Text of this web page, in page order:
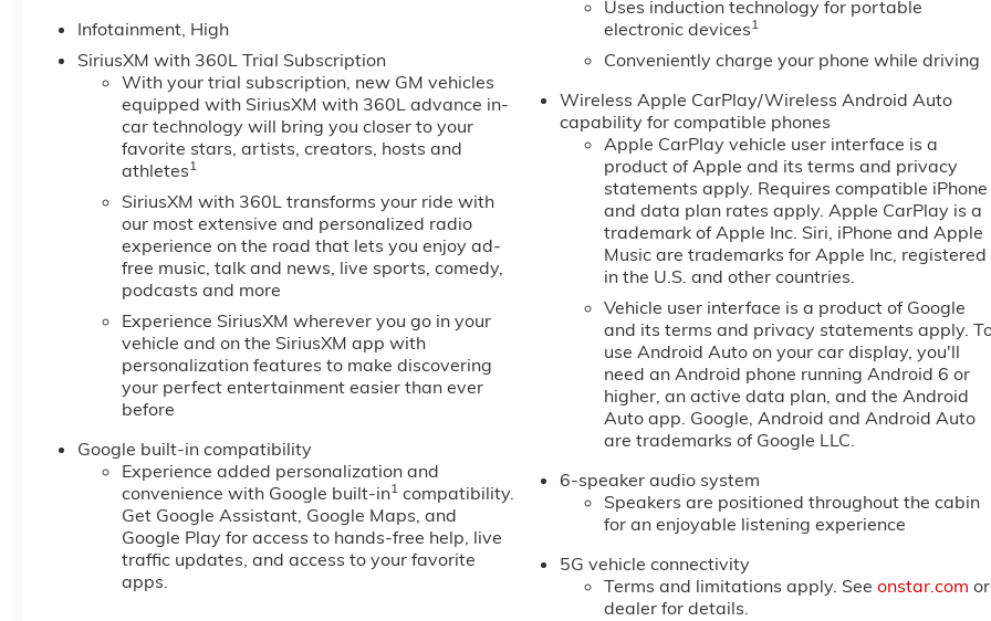
Infotainment, High
SiriusXM with 360L Trial Subscription
With your trial subscription, new GM vehicles
equipped with SiriusXM with 360L advance in-
car technology will bring you closer to your
favorite stars, artists, creators, hosts and
athletes1
SiriusXM with 360L transforms your ride with
our most extensive and personalized radio
experience on the road that lets you enjoy ad-
free music, talk and news, live sports, comedy,
podcasts and more
Experience SiriusXM wherever you go in your
vehicle and on the SiriusXM app with
personalization features to make discovering
your perfect entertainment easier than ever
before
Google built-in compatibility
Experience added personalization and
convenience with Google built-in1compatibility.
Get Google Assistant, Google Maps, and
Google Play for access to hands-free help, live
traffic updates, and access to your favorite
apps.
Uses induction technology for portable
electronic devices1
Conveniently charge your phone while driving
Wireless Apple CarPlay/Wireless Android Auto
capability for compatible phones
Apple CarPlay vehicle user interface is a
product of Apple and its terms and privacy
statements apply. Requires compatible iPhone
and data plan rates apply. Apple CarPlay is a
trademark of Apple Inc. Siri, iPhone and Apple
Music are trademarks for Apple Inc, registered
in the U.S. and other countries.
Vehicle user interface is a product of Google
and its terms and privacy statements apply.
use Android Auto on your car display, you'll
need an Android phone running Android 6 or
higher, an active data plan, and the Android
Auto app. Google, Android and Android Auto
are trademarks of Google LLC.
6-speaker audio system
Speakers are positioned throughout the cabin
for an enjoyable listening experience
5G vehicle connectivity
Terms and limitations apply. Seeonstar.com or
dealer for details.